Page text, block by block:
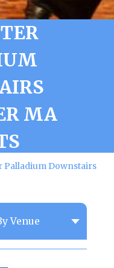
MA
Palladium Downstairs